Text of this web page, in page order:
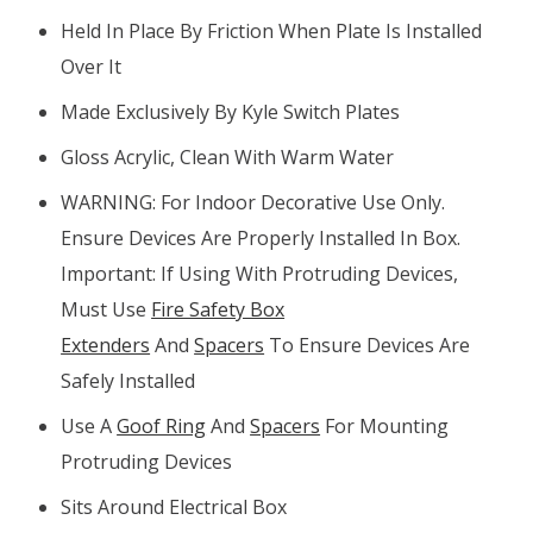
Held In Place By Friction When Plate Is Installed
Over It
Made Exclusively By Kyle Switch Plates
Gloss Acrylic, Clean With Warm Water
WARNING: For Indoor Decorative Use Only.
Ensure Devices Are Properly Installed In Box.
Important: If Using With Protruding Devices,
Must Use Fire Safety Box
Extenders AndSpacers To Ensure Devices Are
Safely Installed
Use AGoof RingAndSpacers For Mounting
Protruding Devices
Sits Around Electrical Box